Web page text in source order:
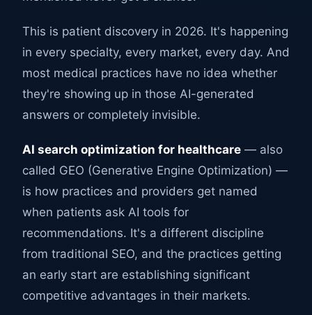
This is patient discovery in 2026. It's happening
in every specialty, every market, every day. And
most medical practices have no idea whether
they're showing up in those AI-generated
answers or completely invisible.
AI search optimization for healthcare — also
called GEO (Generative Engine Optimization) —
is how practices and providers get named
when patients ask AI tools for
recommendations. It's a different discipline
from traditional SEO, and the practices getting
an early start are establishing significant
competitive advantages in their markets.